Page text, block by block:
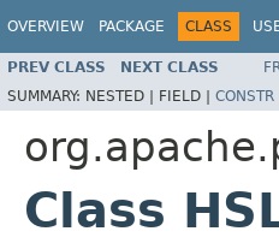
OVERVIEW PACKAGE CLASS
PREV CLASS NEXT CLASS
SUMMARY: NESTED | FIELD | CONSTR
Class